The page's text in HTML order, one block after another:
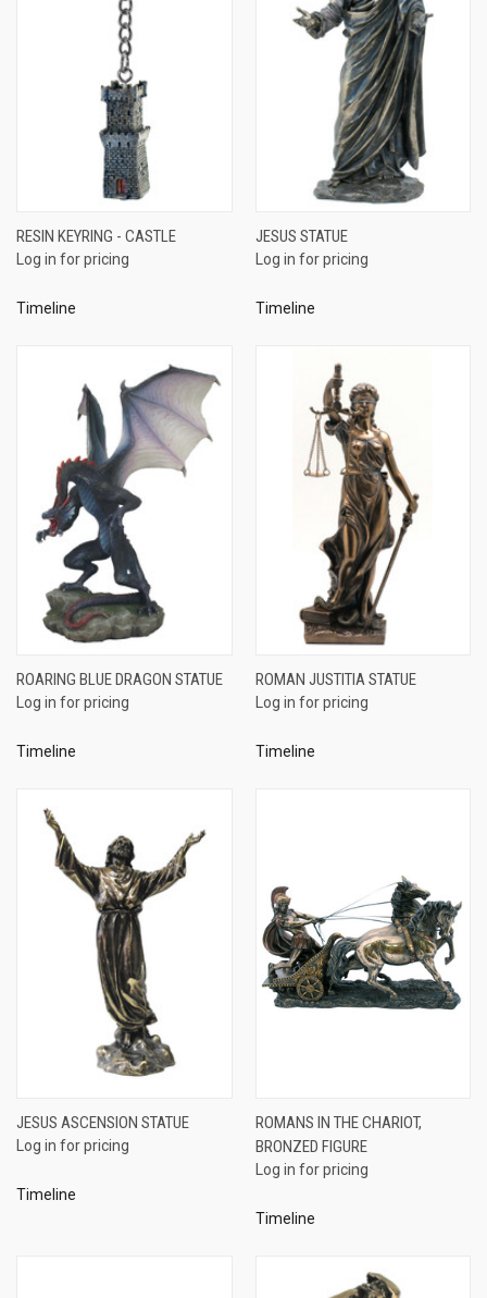
RESIN KEYRING - CASTLE
Log in for pricing
Timeline
JESUS STATUE
Log in for pricing
Timeline
ROARING BLUE DRAGON STATUE
Log in for pricing
Timeline
ROMAN JUSTITIA STATUE
Log in for pricing
Timeline
JESUS ASCENSION STATUE
Log in for pricing
Timeline
ROMANS IN THE CHARIOT,
BRONZED FIGURE
Log in for pricing
Timeline